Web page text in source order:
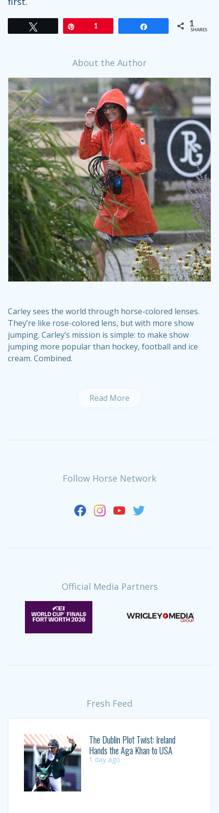
1 1
SHARES
About the Author
Carley sees the world through horse-colored lenses.
They’re like rose-colored lens, but with more show
jumping. Carley’s mission is simple: to make show
jumping more popular than hockey, football and ice
cream. Combined.
Read More
Follow Horse Network
Official Media Partners
Fresh Feed
The Dublin Plot Twist: Ireland
Hands the Aga Khan to USA
1 day ago